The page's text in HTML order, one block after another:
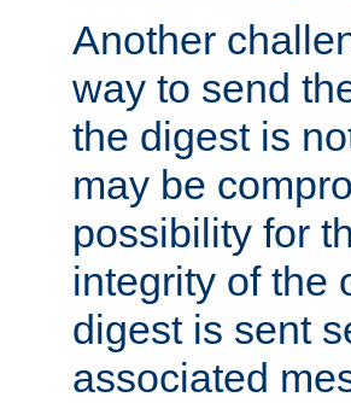
Another
way to send
the digest is
may be
possibility for
integrity of the
digest is sent
associated